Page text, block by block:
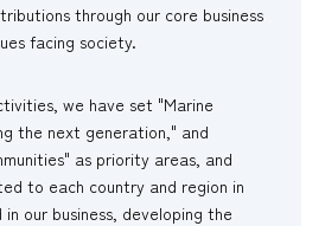
through our core business
facing society.
we have set "Marine
the next generation," and
as priority areas, and
to each country and region in
our business, developing the